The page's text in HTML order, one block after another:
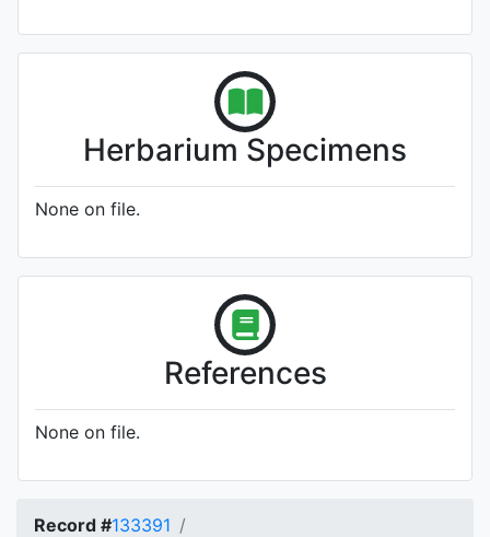
Herbarium Specimens
None on file.
References
None on file.
Record #133391